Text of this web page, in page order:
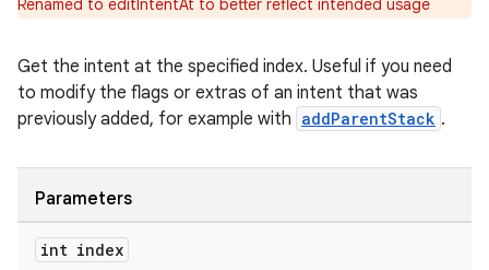
Renamed to editIntentAt to better reflect intended usage
Get the intent at the specified index. Useful if you need
to modify the flags or extras of an intent that was
previously added, for example with addParentStack .
Parameters
int index